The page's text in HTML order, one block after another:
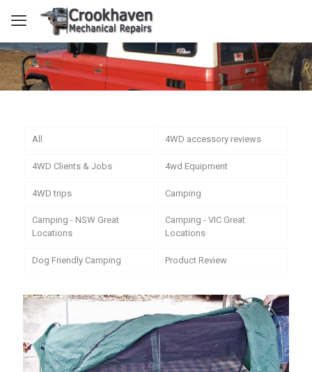
All 4WD accessory reviews
4WD Clients & Jobs 4wd Equipment
4WD trips Camping
Camping - NSW Great
Locations
Camping - VIC Great
Locations
Dog Friendly Camping Product Review